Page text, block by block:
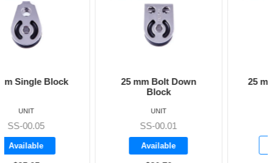
25 mm Bolt Down
25 mm Flat Mounted